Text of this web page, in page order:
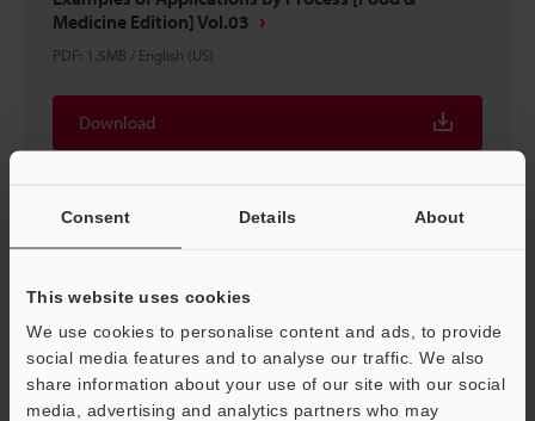
Consent Details About
This website uses cookies
We use cookies to personalise content and ads, to provide
social media features and to analyse our traffic. We also
share information about your use of our site with our social
media, advertising and analytics partners who may
Medicine Edition] Vol.03
PDF: 1.5MB / English (US)
Download